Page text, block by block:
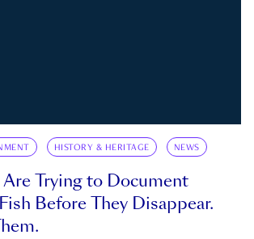
HISTORY & HERITAGE NEWS
Trying to Document
Before They Disappear.